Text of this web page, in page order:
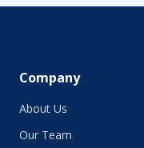
Company
About Us
Our Team